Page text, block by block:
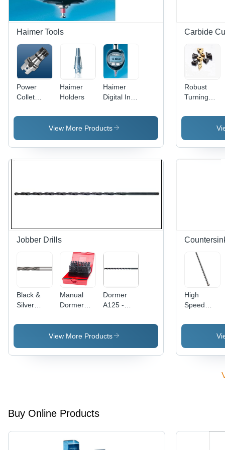
Haimer Tools
Power
Collet
69893-1
Er 16
28Mm
Haimer
Holders
Haimer
Digital Inch
Processing
Type:
You Best
Of Series
View More Products
Carbide
Robust
Turning
Carbide
Shapes,
ISO
Jobber Drills
Black &
Silver
3*D Drill
Manual
Dormer
Drill
Dormer
A125 -
Long HSS
Jobber
Speed
View More Products
High
Speed
Countersink
Extra Long
Buy Online Products